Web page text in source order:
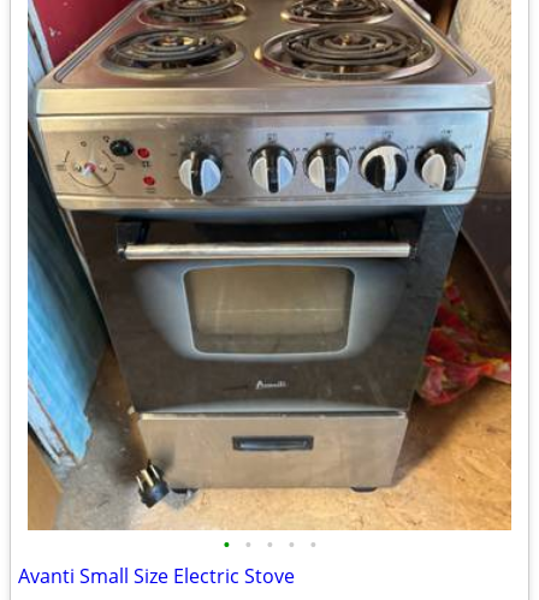
• • • • •
Avanti Small Size Electric Stove